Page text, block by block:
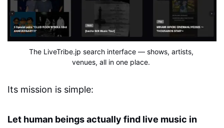
The LiveTribe.jp search interface — shows, artists,
venues, all in one place.
Its mission is simple:
Let human beings actually find live music in